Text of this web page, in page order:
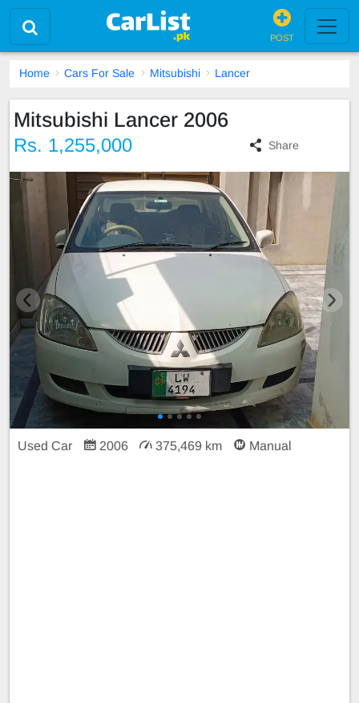
POST
Home Cars For Sale Mitsubishi Lancer
Mitsubishi Lancer 2006
Rs. 1,255,000 Share
Used Car 2006 375,469 km Manual